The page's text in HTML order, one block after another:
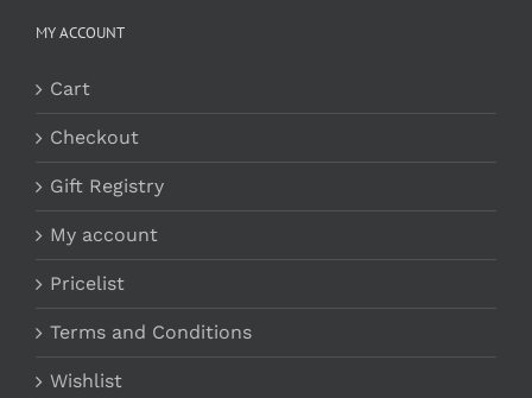
MY ACCOUNT
Cart
Checkout
Gift Registry
My account
Pricelist
Terms and Conditions
Wishlist